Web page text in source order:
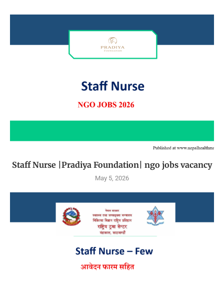
Staff Nurse |Pradiya Foundation| ngo jobs vacancy
May 5, 2026